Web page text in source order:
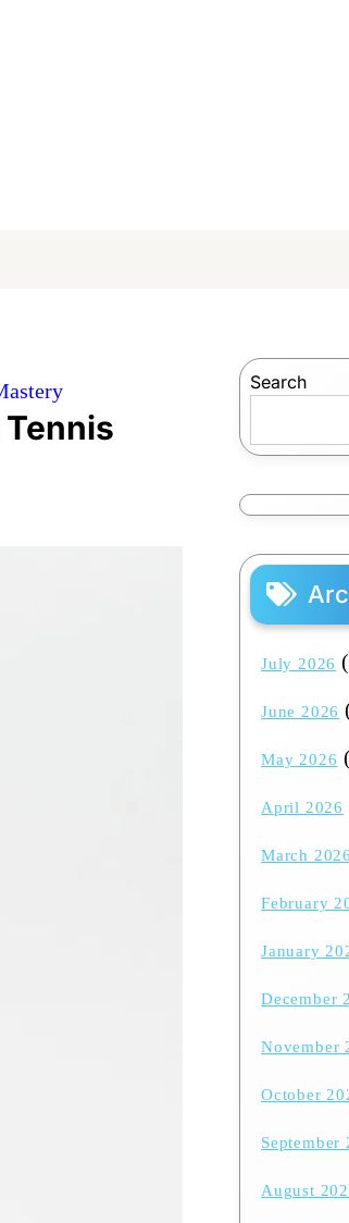
Search
July 2026
June 2026
May 2026
April 2026
March 2026
February
January
December
November
October
September
August